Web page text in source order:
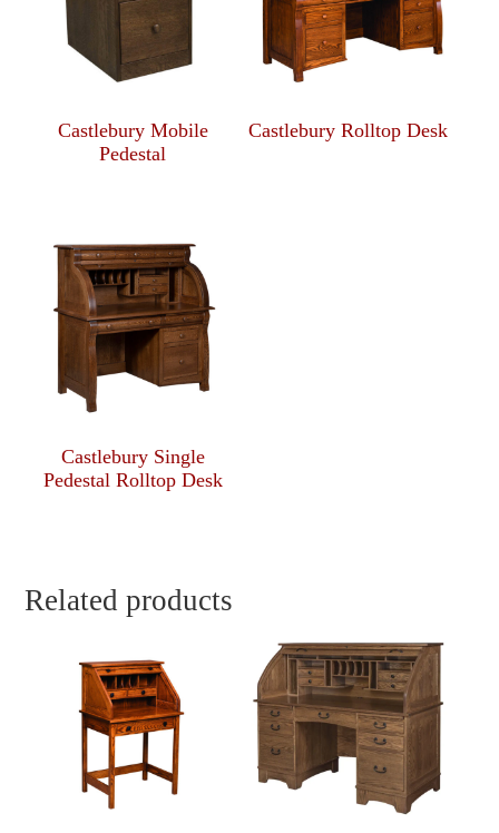
Castlebury Mobile
Pedestal
Castlebury Rolltop Desk
Castlebury Single
Pedestal Rolltop Desk
Related products